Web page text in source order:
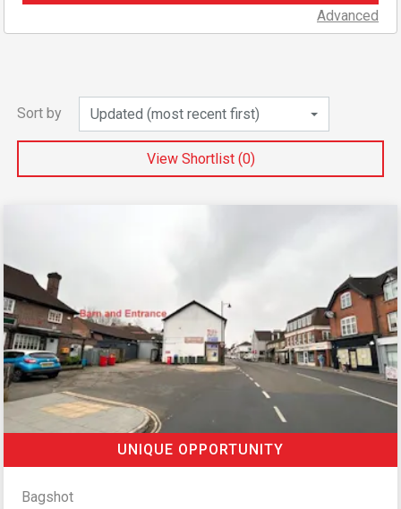
Advanced
Sort by Updated (most recent first)
View Shortlist (0)
UNIQUE OPPORTUNITY
Bagshot